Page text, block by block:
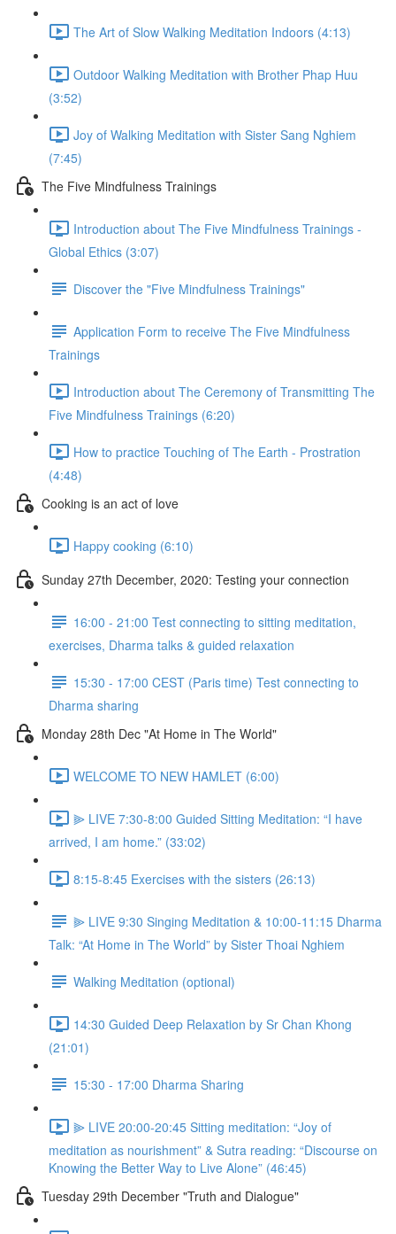
The Art of Slow Walking Meditation Indoors (4:13)
Outdoor Walking Meditation with Brother Phap Huu
(3:52)
Joy of Walking Meditation with Sister Sang Nghiem
(7:45)
The Five Mindfulness Trainings
Introduction about The Five Mindfulness Trainings -
Global Ethics (3:07)
Discover the "Five Mindfulness Trainings"
Application Form to receive The Five Mindfulness
Trainings
Introduction about The Ceremony of Transmitting The
Five Mindfulness Trainings (6:20)
How to practice Touching of The Earth - Prostration
(4:48)
Cooking is an act of love
Happy cooking (6:10)
Sunday 27th December, 2020: Testing your connection
16:00 - 21:00 Test connecting to sitting meditation,
exercises, Dharma talks & guided relaxation
15:30 - 17:00 CEST (Paris time) Test connecting to
Dharma sharing
Monday 28th Dec "At Home in The World"
WELCOME TO NEW HAMLET (6:00)
⫸ LIVE 7:30-8:00 Guided Sitting Meditation: “I have
arrived, I am home.” (33:02)
8:15-8:45 Exercises with the sisters (26:13)
⫸ LIVE 9:30 Singing Meditation & 10:00-11:15 Dharma
Talk: “At Home in The World” by Sister Thoai Nghiem
Walking Meditation (optional)
14:30 Guided Deep Relaxation by Sr Chan Khong
(21:01)
15:30 - 17:00 Dharma Sharing
⫸ LIVE 20:00-20:45 Sitting meditation: “Joy of
meditation as nourishment” & Sutra reading: “Discourse on
Knowing the Better Way to Live Alone” (46:45)
Tuesday 29th December "Truth and Dialogue"